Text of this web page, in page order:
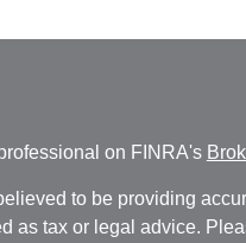
on FINRA's
to be providing
as tax or legal advice.